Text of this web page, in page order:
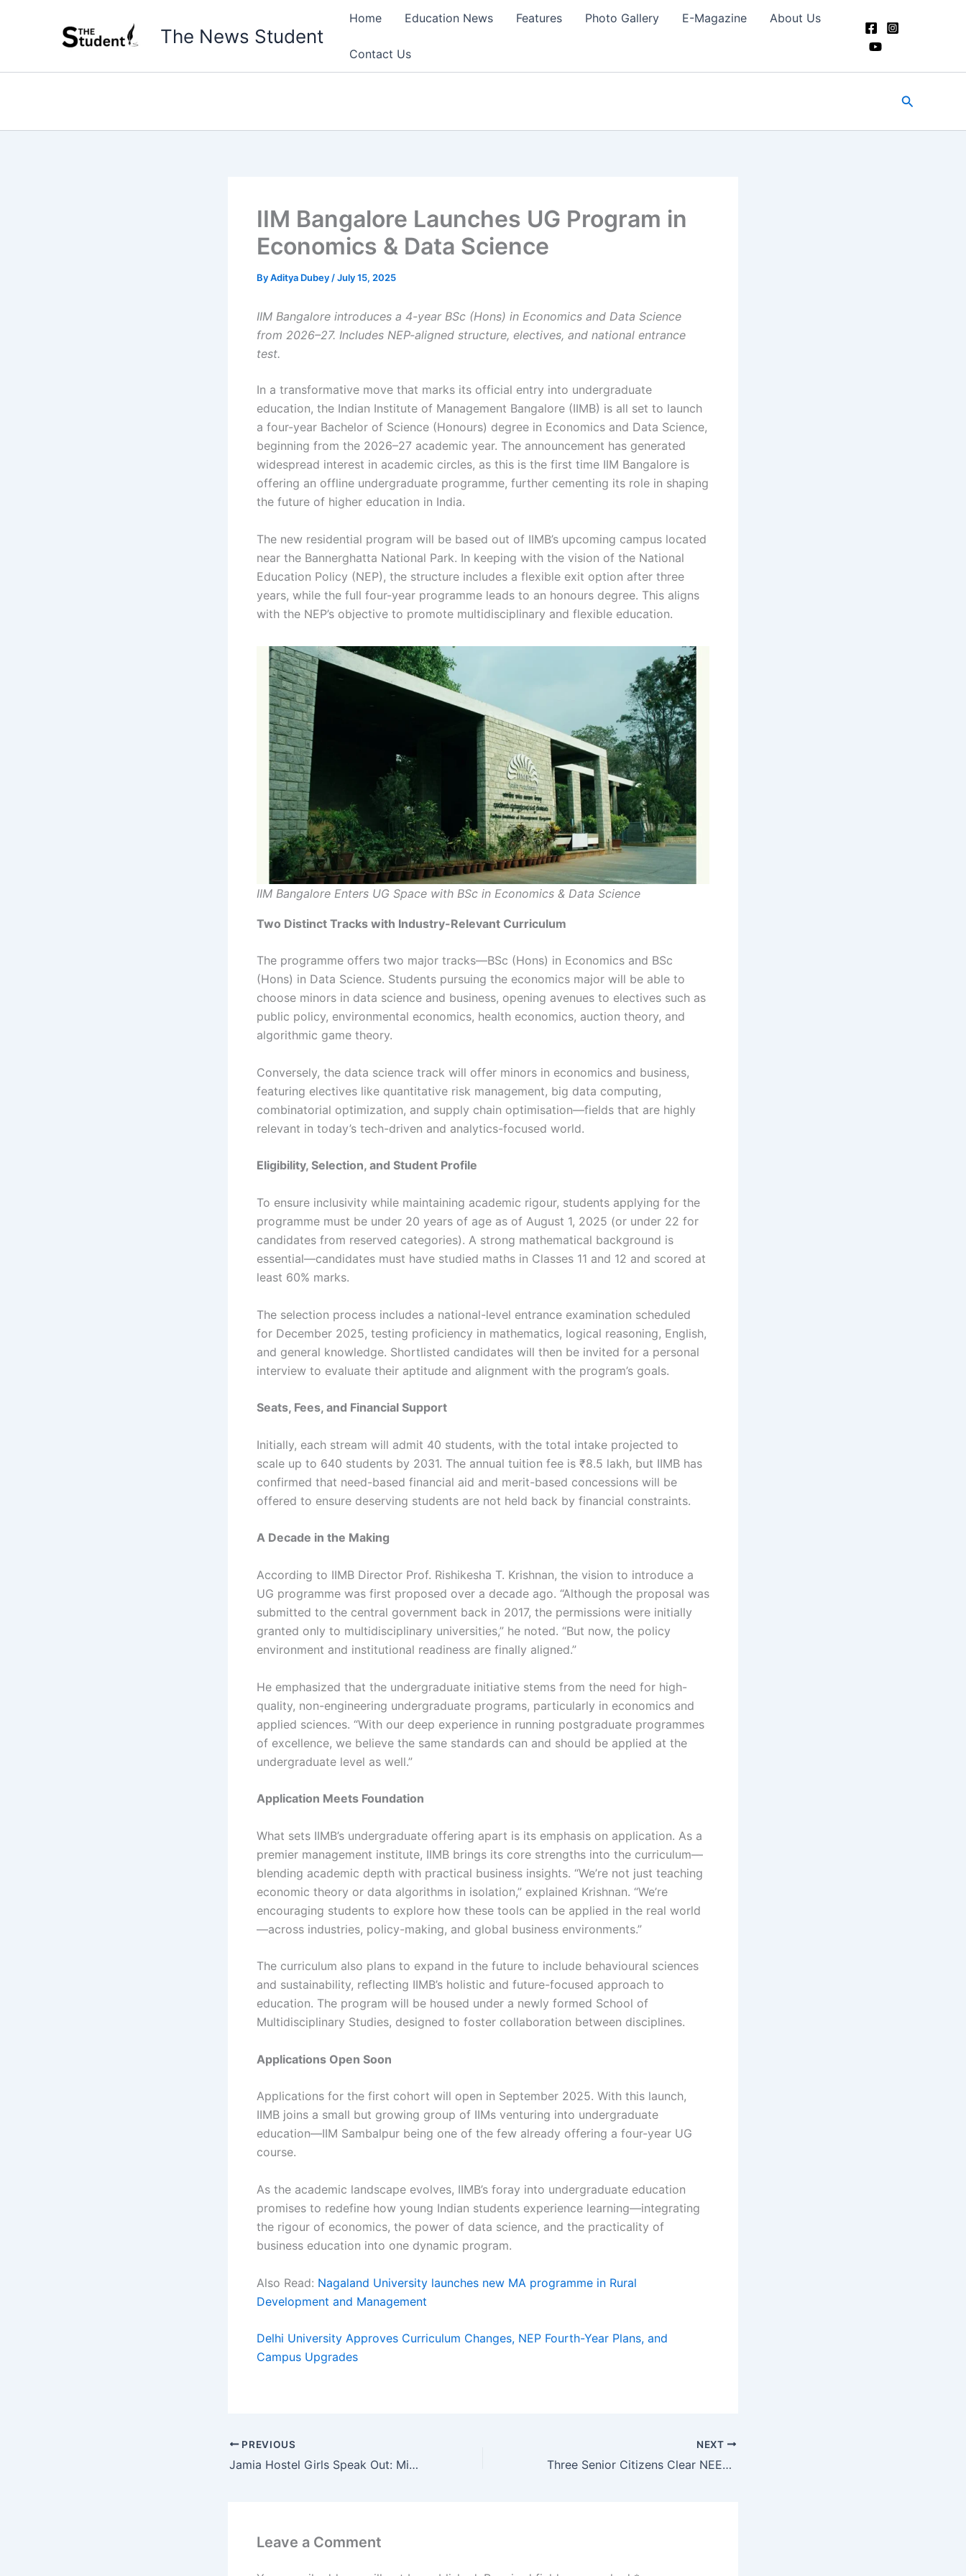
The News Student
Home Education News Features Photo Gallery E-Magazine About Us
Contact Us
Search
IIM Bangalore Launches UG Program in
Economics & Data Science
ByAditya Dubey /July 15, 2025
IIM Bangalore introduces a 4-year BSc (Hons) in Economics and Data Science
from 2026–27. Includes NEP-aligned structure, electives, and national entrance
test.
In a transformative move that marks its official entry into undergraduate
education, the Indian Institute of Management Bangalore (IIMB) is all set to launch
a four-year Bachelor of Science (Honours) degree in Economics and Data Science,
beginning from the 2026–27 academic year. The announcement has generated
widespread interest in academic circles, as this is the first time IIM Bangalore is
offering an offline undergraduate programme, further cementing its role in shaping
the future of higher education in India.
The new residential program will be based out of IIMB’s upcoming campus located
near the Bannerghatta National Park. In keeping with the vision of the National
Education Policy (NEP), the structure includes a flexible exit option after three
years, while the full four-year programme leads to an honours degree. This aligns
with the NEP’s objective to promote multidisciplinary and flexible education.
IIM Bangalore Enters UG Space with BSc in Economics & Data Science
Two Distinct Tracks with Industry-Relevant Curriculum
The programme offers two major tracks—BSc (Hons) in Economics and BSc
(Hons) in Data Science. Students pursuing the economics major will be able to
choose minors in data science and business, opening avenues to electives such as
public policy, environmental economics, health economics, auction theory, and
algorithmic game theory.
Conversely, the data science track will offer minors in economics and business,
featuring electives like quantitative risk management, big data computing,
combinatorial optimization, and supply chain optimisation—fields that are highly
relevant in today’s tech-driven and analytics-focused world.
Eligibility, Selection, and Student Profile
To ensure inclusivity while maintaining academic rigour, students applying for the
programme must be under 20 years of age as of August 1, 2025 (or under 22 for
candidates from reserved categories). A strong mathematical background is
essential—candidates must have studied maths in Classes 11 and 12 and scored at
least 60% marks.
The selection process includes a national-level entrance examination scheduled
for December 2025, testing proficiency in mathematics, logical reasoning, English,
and general knowledge. Shortlisted candidates will then be invited for a personal
interview to evaluate their aptitude and alignment with the program’s goals.
Seats, Fees, and Financial Support
Initially, each stream will admit 40 students, with the total intake projected to
scale up to 640 students by 2031. The annual tuition fee is ₹8.5 lakh, but IIMB has
confirmed that need-based financial aid and merit-based concessions will be
offered to ensure deserving students are not held back by financial constraints.
A Decade in the Making
According to IIMB Director Prof. Rishikesha T. Krishnan, the vision to introduce a
UG programme was first proposed over a decade ago. “Although the proposal was
submitted to the central government back in 2017, the permissions were initially
granted only to multidisciplinary universities,” he noted. “But now, the policy
environment and institutional readiness are finally aligned.”
He emphasized that the undergraduate initiative stems from the need for high-
quality, non-engineering undergraduate programs, particularly in economics and
applied sciences. “With our deep experience in running postgraduate programmes
of excellence, we believe the same standards can and should be applied at the
undergraduate level as well.”
Application Meets Foundation
What sets IIMB’s undergraduate offering apart is its emphasis on application. As a
premier management institute, IIMB brings its core strengths into the curriculum—
blending academic depth with practical business insights. “We’re not just teaching
economic theory or data algorithms in isolation,” explained Krishnan. “We’re
encouraging students to explore how these tools can be applied in the real world
—across industries, policy-making, and global business environments.”
The curriculum also plans to expand in the future to include behavioural sciences
and sustainability, reflecting IIMB’s holistic and future-focused approach to
education. The program will be housed under a newly formed School of
Multidisciplinary Studies, designed to foster collaboration between disciplines.
Applications Open Soon
Applications for the first cohort will open in September 2025. With this launch,
IIMB joins a small but growing group of IIMs venturing into undergraduate
education—IIM Sambalpur being one of the few already offering a four-year UG
course.
As the academic landscape evolves, IIMB’s foray into undergraduate education
promises to redefine how young Indian students experience learning—integrating
the rigour of economics, the power of data science, and the practicality of
business education into one dynamic program.
Also Read: Nagaland University launches new MA programme in Rural
Development and Management
Delhi University Approves Curriculum Changes, NEP Fourth-Year Plans, and
Campus Upgrades
PREVIOUS
Jamia Hostel Girls Speak Out: Mismanagement, False Renovation Claims, and Emotional Stress
NEXT
Three Senior Citizens Clear NEET, Apply for MBBS in Tamil Nadu
Leave a Comment